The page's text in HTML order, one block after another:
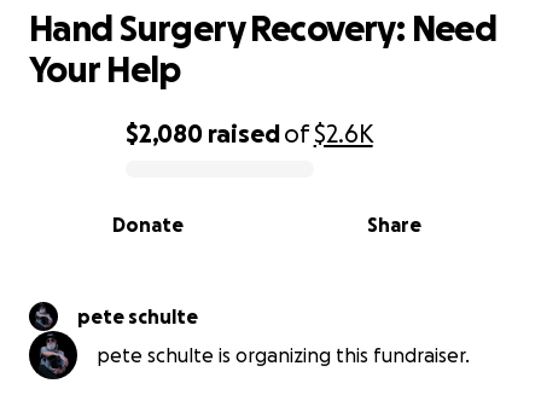
0% complete
$2,080 raisedof$2.6K
Share
Donate
Hand Surgery Recovery: Need
Your Help
pete schulte
pete schulte is organizing this fundraiser.